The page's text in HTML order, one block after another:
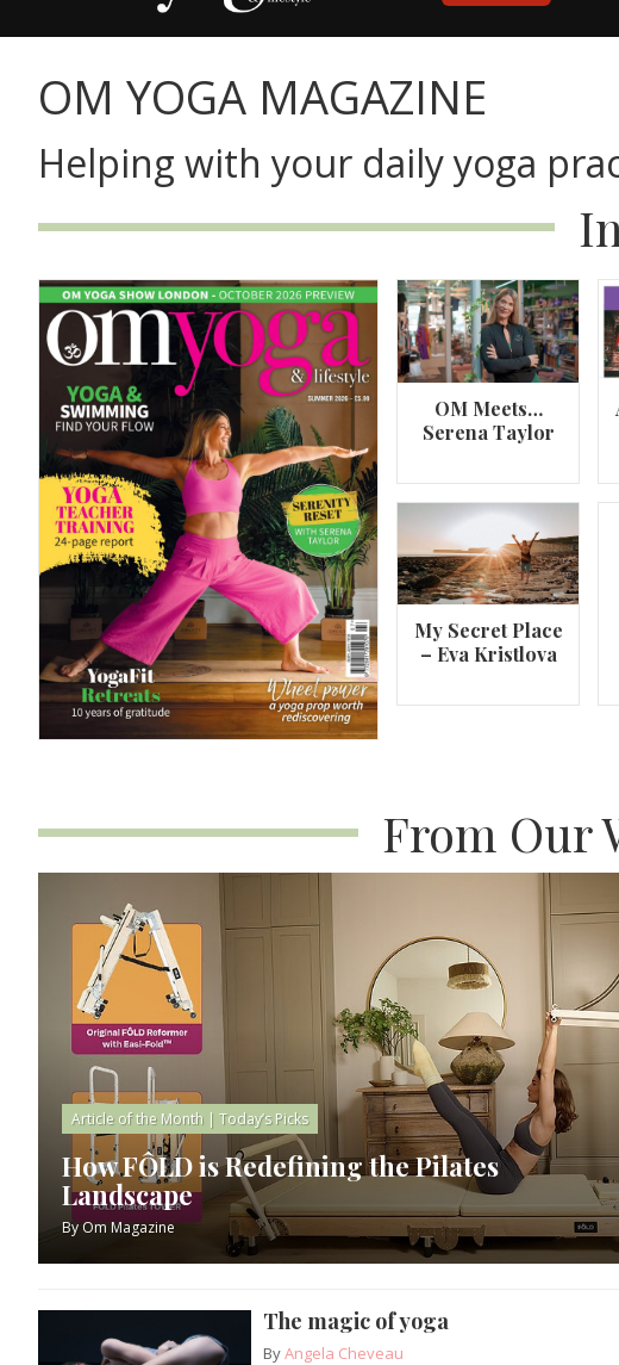
OM YOGA MAGAZINE
Helping with your daily yoga
OM Meets…
Serena Taylor
My Secret Place
– Eva Kristlova
A 360º overview of Wheel Pose (Urdhva
Dhanurasana)
ByOm Magazine
From Our
Article of the Month | Today’s Picks
How FÔLD is Redefining the Pilates
Landscape
ByOm Magazine
The magic of yoga
ByAngela Cheveau